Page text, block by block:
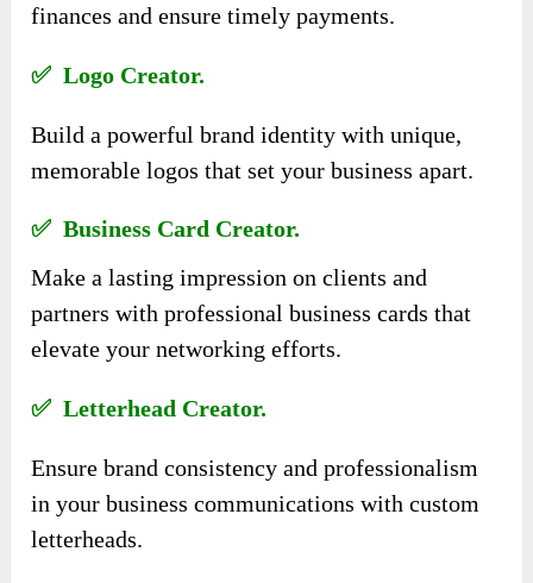
finances and ensure timely payments.
✅ Logo Creator.
Build a powerful brand identity with unique,
memorable logos that set your business apart.
✅ Business Card Creator.
Make a lasting impression on clients and
partners with professional business cards that
elevate your networking efforts.
✅ Letterhead Creator.
Ensure brand consistency and professionalism
in your business communications with custom
letterheads.